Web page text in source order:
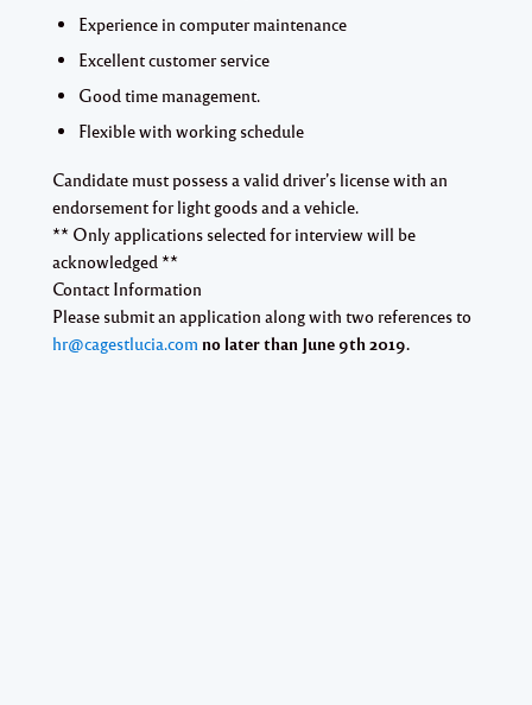
Experience in computer maintenance
Excellent customer service
Good time management.
Flexible with working schedule
Candidate must possess a valid driver’s license with an
endorsement for light goods and a vehicle.
** Only applications selected for interview will be
acknowledged **
Contact Information
Please submit an application alongwith two referencesto
hr@cagestlucia.com no later than June 9th 2019.